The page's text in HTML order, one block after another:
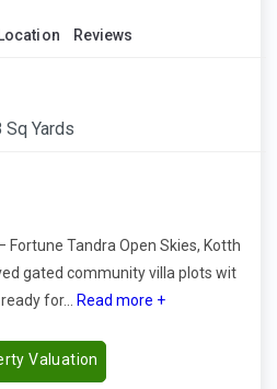
Location Reviews
Sq Yards
Fortune Tandra Open Skies, Kotth
gated community villa plots wit
for...
Read more +
Valuation